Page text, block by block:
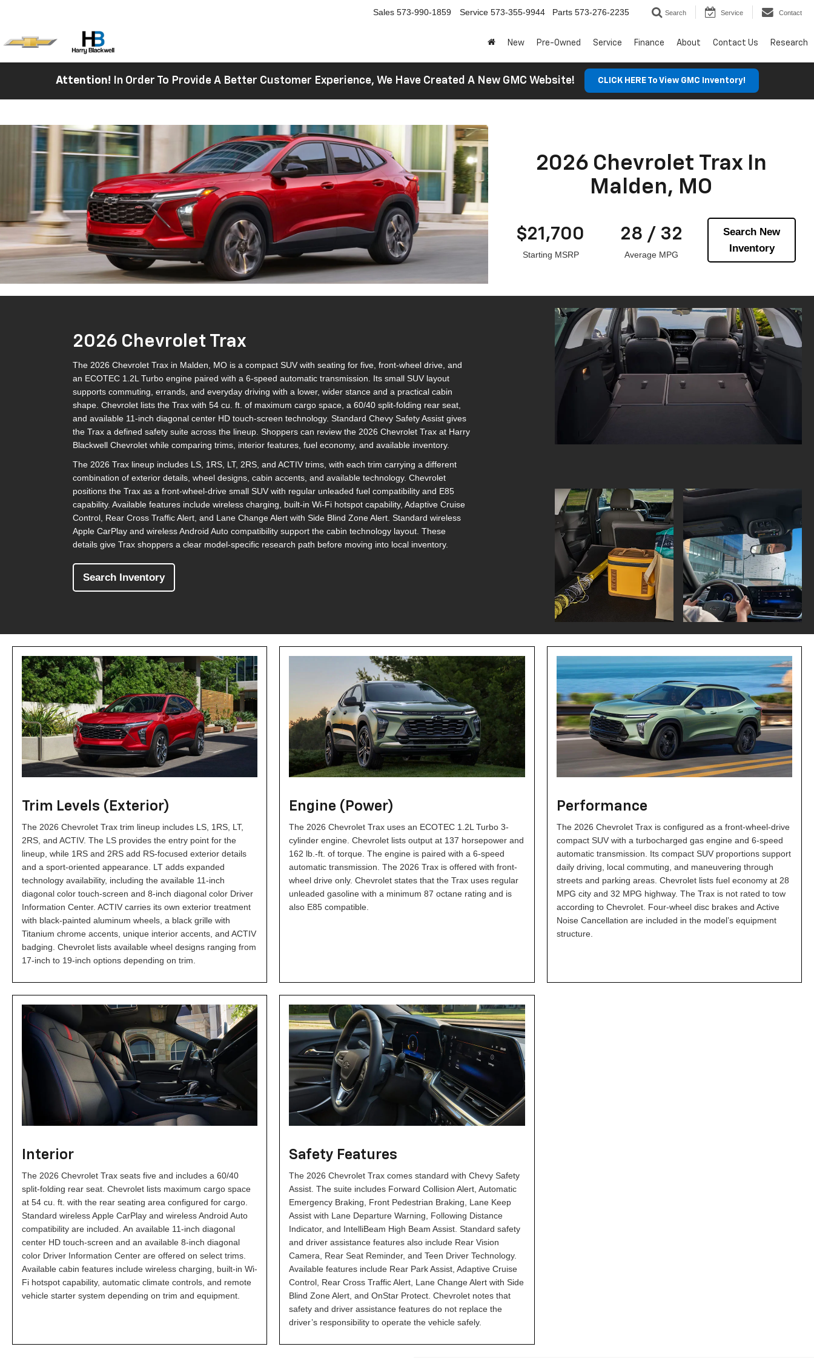
Sales 573-990-1859 Service 573-355-9944 Parts 573-276-2235 Search Service Contact
New Pre-Owned Service Finance About Contact Us Research
Attention! In Order To Provide A Better Customer Experience, We Have Created A New GMC Website! CLICK HERE To View GMC Inventory!
2026 Chevrolet Trax In
Malden, MO
$21,700
Starting MSRP
28 / 32
Average MPG
Search New
Inventory
2026 Chevrolet Trax
The 2026 Chevrolet Trax in Malden, MO is a compact SUV with seating for five, front-wheel drive, and
an ECOTEC 1.2L Turbo engine paired with a 6-speed automatic transmission. Its small SUV layout
supports commuting, errands, and everyday driving with a lower, wider stance and a practical cabin
shape. Chevrolet lists the Trax with 54 cu. ft. of maximum cargo space, a 60/40 split-folding rear seat,
and available 11-inch diagonal center HD touch-screen technology. Standard Chevy Safety Assist gives
the Trax a defined safety suite across the lineup. Shoppers can review the 2026 Chevrolet Trax at Harry
Blackwell Chevrolet while comparing trims, interior features, fuel economy, and available inventory.
The 2026 Trax lineup includes LS, 1RS, LT, 2RS, and ACTIV trims, with each trim carrying a different
combination of exterior details, wheel designs, cabin accents, and available technology. Chevrolet
positions the Trax as a front-wheel-drive small SUV with regular unleaded fuel compatibility and E85
capability. Available features include wireless charging, built-in Wi-Fi hotspot capability, Adaptive Cruise
Control, Rear Cross Traffic Alert, and Lane Change Alert with Side Blind Zone Alert. Standard wireless
Apple CarPlay and wireless Android Auto compatibility support the cabin technology layout. These
details give Trax shoppers a clear model-specific research path before moving into local inventory.
Search Inventory
Trim Levels (Exterior)
The 2026 Chevrolet Trax trim lineup includes LS, 1RS, LT,
2RS, and ACTIV. The LS provides the entry point for the
lineup, while 1RS and 2RS add RS-focused exterior details
and a sport-oriented appearance. LT adds expanded
technology availability, including the available 11-inch
diagonal color touch-screen and 8-inch diagonal color Driver
Information Center. ACTIV carries its own exterior treatment
with black-painted aluminum wheels, a black grille with
Titanium chrome accents, unique interior accents, and ACTIV
badging. Chevrolet lists available wheel designs ranging from
17-inch to 19-inch options depending on trim.
Engine (Power)
The 2026 Chevrolet Trax uses an ECOTEC 1.2L Turbo 3-
cylinder engine. Chevrolet lists output at 137 horsepower and
162 lb.-ft. of torque. The engine is paired with a 6-speed
automatic transmission. The 2026 Trax is offered with front-
wheel drive only. Chevrolet states that the Trax uses regular
unleaded gasoline with a minimum 87 octane rating and is
also E85 compatible.
Performance
The 2026 Chevrolet Trax is configured as a front-wheel-drive
compact SUV with a turbocharged gas engine and 6-speed
automatic transmission. Its compact SUV proportions support
daily driving, local commuting, and maneuvering through
streets and parking areas. Chevrolet lists fuel economy at 28
MPG city and 32 MPG highway. The Trax is not rated to tow
according to Chevrolet. Four-wheel disc brakes and Active
Noise Cancellation are included in the model’s equipment
structure.
Interior
The 2026 Chevrolet Trax seats five and includes a 60/40
split-folding rear seat. Chevrolet lists maximum cargo space
at 54 cu. ft. with the rear seating area configured for cargo.
Standard wireless Apple CarPlay and wireless Android Auto
compatibility are included. An available 11-inch diagonal
center HD touch-screen and an available 8-inch diagonal
color Driver Information Center are offered on select trims.
Available cabin features include wireless charging, built-in Wi-
Fi hotspot capability, automatic climate controls, and remote
vehicle starter system depending on trim and equipment.
Safety Features
The 2026 Chevrolet Trax comes standard with Chevy Safety
Assist. The suite includes Forward Collision Alert, Automatic
Emergency Braking, Front Pedestrian Braking, Lane Keep
Assist with Lane Departure Warning, Following Distance
Indicator, and IntelliBeam High Beam Assist. Standard safety
and driver assistance features also include Rear Vision
Camera, Rear Seat Reminder, and Teen Driver Technology.
Available features include Rear Park Assist, Adaptive Cruise
Control, Rear Cross Traffic Alert, Lane Change Alert with Side
Blind Zone Alert, and OnStar Protect. Chevrolet notes that
safety and driver assistance features do not replace the
driver’s responsibility to operate the vehicle safely.